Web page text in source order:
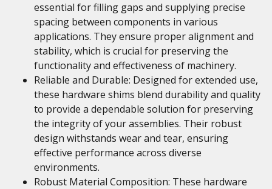
essential for filling gaps and supplying precise
spacing between components in various
applications. They ensure proper alignment and
stability, which is crucial for preserving the
functionality and effectiveness of machinery.
Reliable and Durable: Designed for extended use,
these hardware shims blend durability and quality
to provide a dependable solution for preserving
the integrity of your assemblies. Their robust
design withstands wear and tear, ensuring
effective performance across diverse
environments.
Robust Material Composition: These hardware